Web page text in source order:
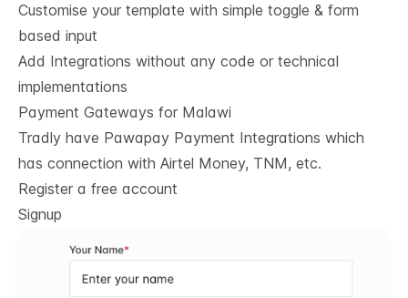
Customise your template with simple toggle & form
based input
Add Integrations without any code or technical
implementations
Payment Gateways for Malawi
Tradly have Pawapay Payment Integrations which
has connection with Airtel Money, TNM, etc.
Register a free account
Signup